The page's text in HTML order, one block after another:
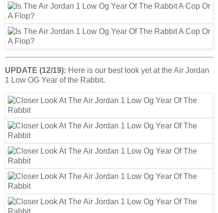
UPDATE (12/19): Here is our best look yet at the Air Jordan
1 Low OG Year of the Rabbit.